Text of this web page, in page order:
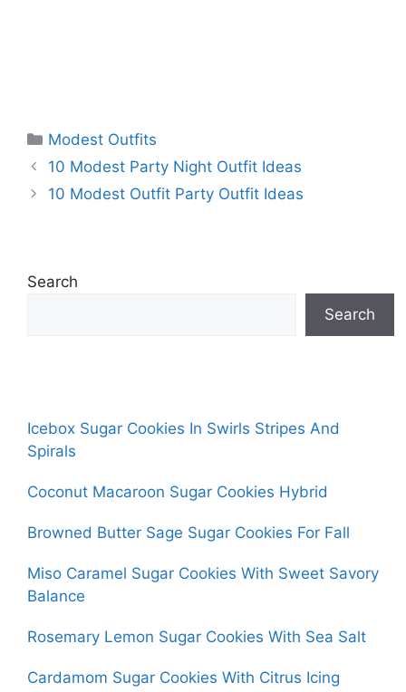
Categories
Modest Outfits
10 Modest Party Night Outfit Ideas
10 Modest Outfit Party Outfit Ideas
Search
Search
Icebox Sugar Cookies In Swirls Stripes And
Spirals
Coconut Macaroon Sugar Cookies Hybrid
Browned Butter Sage Sugar Cookies For Fall
Miso Caramel Sugar Cookies With Sweet Savory
Balance
Rosemary Lemon Sugar Cookies With Sea Salt
Cardamom Sugar Cookies With Citrus Icing